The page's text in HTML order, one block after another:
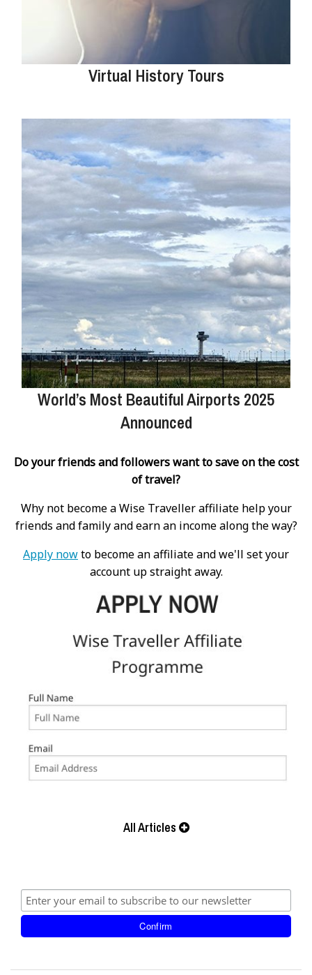
Virtual History Tours
World’s Most Beautiful Airports 2025
Announced
Do your friends and followers want to save on the cost
of travel?
Why not become a Wise Traveller affiliate help your
friends and family and earn an income along the way?
Apply nowto become an affiliate and we'll set your
account up straight away.
All Articles